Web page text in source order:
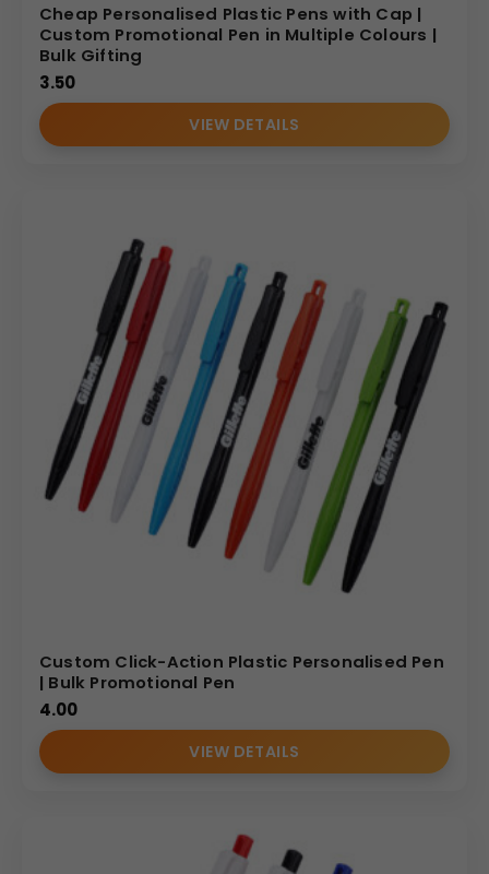
Cheap Personalised Plastic Pens with Cap |
Custom Promotional Pen in Multiple Colours |
Bulk Gifting
3.50
VIEW DETAILS
Custom Click-Action Plastic Personalised Pen
| Bulk Promotional Pen
4.00
VIEW DETAILS